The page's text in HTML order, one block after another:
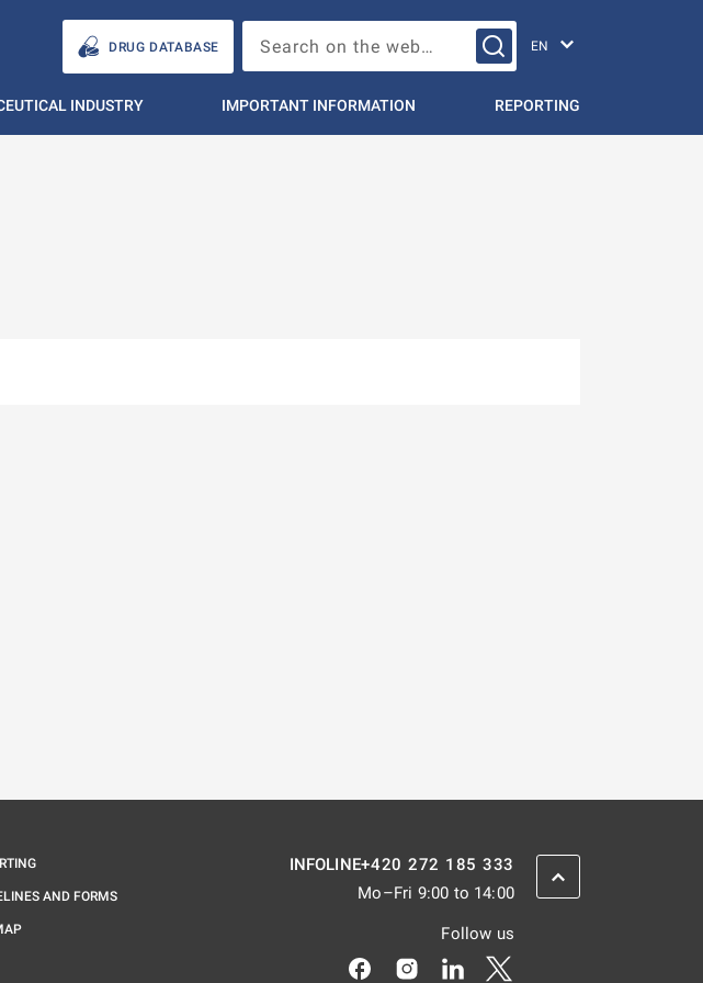
DRUG DATABASE Search on the web…
INDUSTRY IMPORTANT INFORMATION REPORTING
AND FORMS
INFOLINE+420 272 185 333
Mo–Fri 9:00 to 14:00
Follow us
Odkaz se otevře na nové kartě
Odkaz se otevře na nové kartě
Odkaz se otevře na nové
SCROLL BACK UP